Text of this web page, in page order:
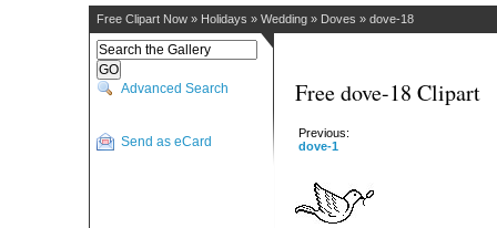
Free Clipart Now » Holidays » Wedding » Doves » dove-18
Advanced Search
Send as eCard
Free dove-18 Clipart
Previous:
dove-1